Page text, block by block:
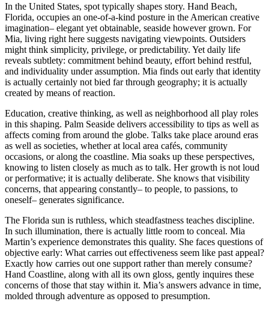
In the United States, spot typically shapes story. Hand Beach,
Florida, occupies an one-of-a-kind posture in the American creative
imagination– elegant yet obtainable, seaside however grown. For
Mia, living right here suggests navigating viewpoints. Outsiders
might think simplicity, privilege, or predictability. Yet daily life
reveals subtlety: commitment behind beauty, effort behind restful,
and individuality under assumption. Mia finds out early that identity
is actually certainly not bied far through geography; it is actually
created by means of reaction.
Education, creative thinking, as well as neighborhood all play roles
in this shaping. Palm Seaside delivers accessibility to tips as well as
affects coming from around the globe. Talks take place around eras
as well as societies, whether at local area cafés, community
occasions, or along the coastline. Mia soaks up these perspectives,
knowing to listen closely as much as to talk. Her growth is not loud
or performative; it is actually deliberate. She knows that visibility
concerns, that appearing constantly– to people, to passions, to
oneself– generates significance.
The Florida sun is ruthless, which steadfastness teaches discipline.
In such illumination, there is actually little room to conceal. Mia
Martin’s experience demonstrates this quality. She faces questions of
objective early: What carries out effectiveness seem like past appeal?
Exactly how carries out one support rather than merely consume?
Hand Coastline, along with all its own gloss, gently inquires these
concerns of those that stay within it. Mia’s answers advance in time,
molded through adventure as opposed to presumption.